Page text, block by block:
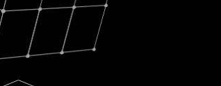
Enterprises for $1.8 billion USD.
Nik Spirin (NVIDIA) Fireside Chat